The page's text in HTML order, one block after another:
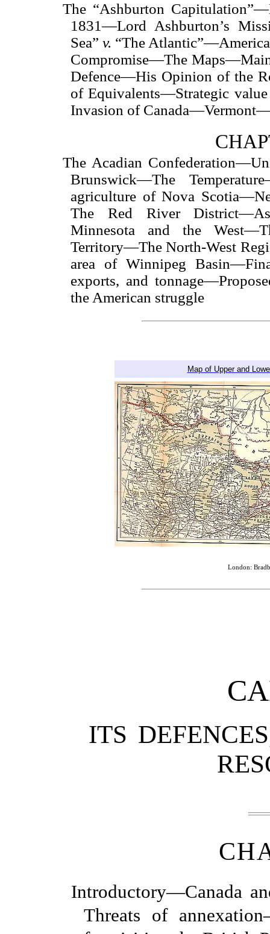
The “Ashburton
1831—Lord Ashburton’s
Sea”v. “The
Compromise—The
Defence—His Opinion of the
of Equivalents—Strategic
Invasion of
The Acadian
Brunswick—The
agriculture of Nova
The Red River
Minnesota and the
Territory—The North-West
area of Winnipeg
exports, and
the American struggle
Map of Upper and
London:
ITS
Introductory—Canada
Threats of